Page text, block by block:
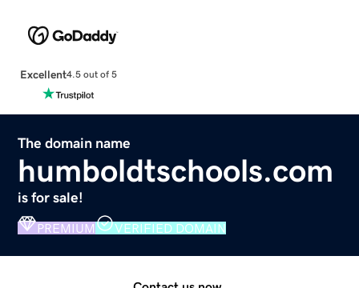
Excellent4.5 out of 5
The domain name
humboldtschools.com
is for sale!
PREMIUM VERIFIED DOMAIN